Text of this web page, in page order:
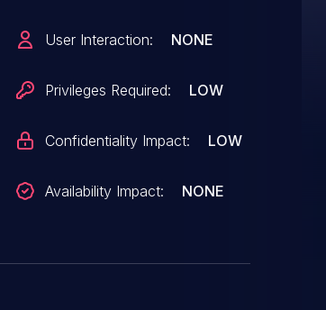
User Interaction: NONE
Privileges Required: LOW
Confidentiality Impact: LOW
Availability Impact: NONE